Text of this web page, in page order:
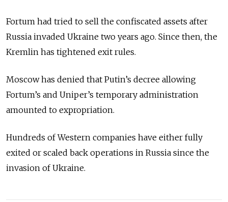
Fortum had tried to sell the confiscated assets after
Russia invaded Ukraine two years ago. Since then, the
Kremlin has tightened exit rules.
Moscow has denied that Putin’s decree allowing
Fortum’s and Uniper’s temporary administration
amounted to expropriation.
Hundreds of Western companies have either fully
exited or scaled back operations in Russia since the
invasion of Ukraine.